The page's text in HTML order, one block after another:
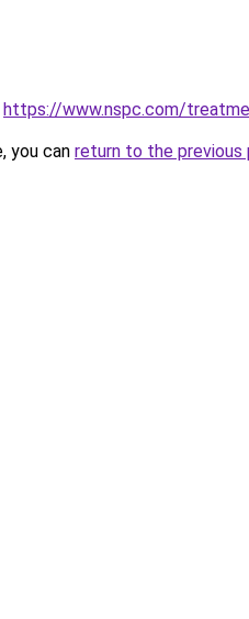
https://www.nspc.com/
you can return to the previous